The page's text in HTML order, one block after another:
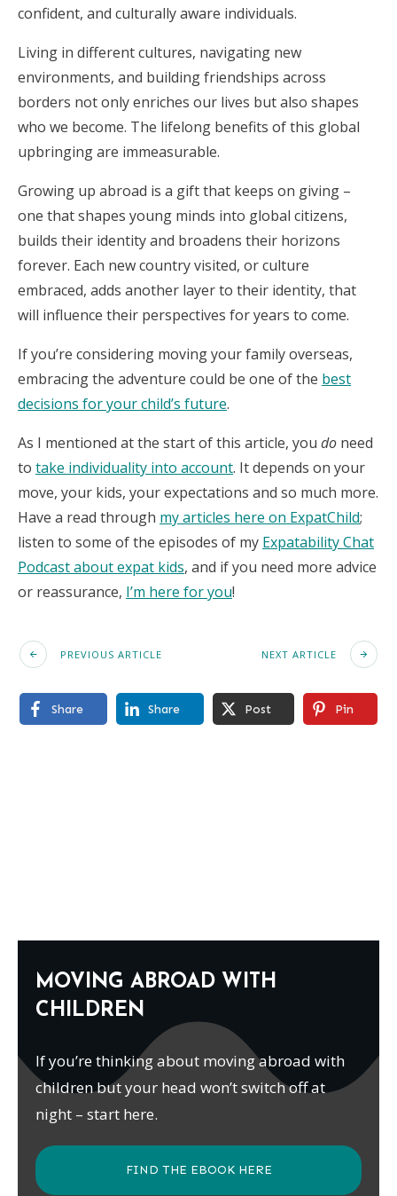
confident, and culturally aware individuals.
Living in different cultures, navigating new
environments, and building friendships across
borders not only enriches our lives but also shapes
who we become. The lifelong benefits of this global
upbringing are immeasurable.
Growing up abroad is a gift that keeps on giving –
one that shapes young minds into global citizens,
builds their identity and broadens their horizons
forever. Each new country visited, or culture
embraced, adds another layer to their identity, that
will influence their perspectives for years to come.
If you’re considering moving your family overseas,
embracing the adventure could be one of the best
decisions for your child’s future.
As I mentioned at the start of this article, you do need
to take individuality into account. It depends on your
move, your kids, your expectations and so much more.
Have a read through my articles here on ExpatChild;
listen to some of the episodes of my Expatability Chat
Podcast about expat kids, and if you need more advice
or reassurance, I’m here for you!
PREVIOUS ARTICLE NEXT ARTICLE
Share Share Post Pin
MOVING ABROAD WITH
CHILDREN
If you’re thinking about moving abroad with
children but your head won’t switch off at
night – start here.
FIND THE EBOOK HERE